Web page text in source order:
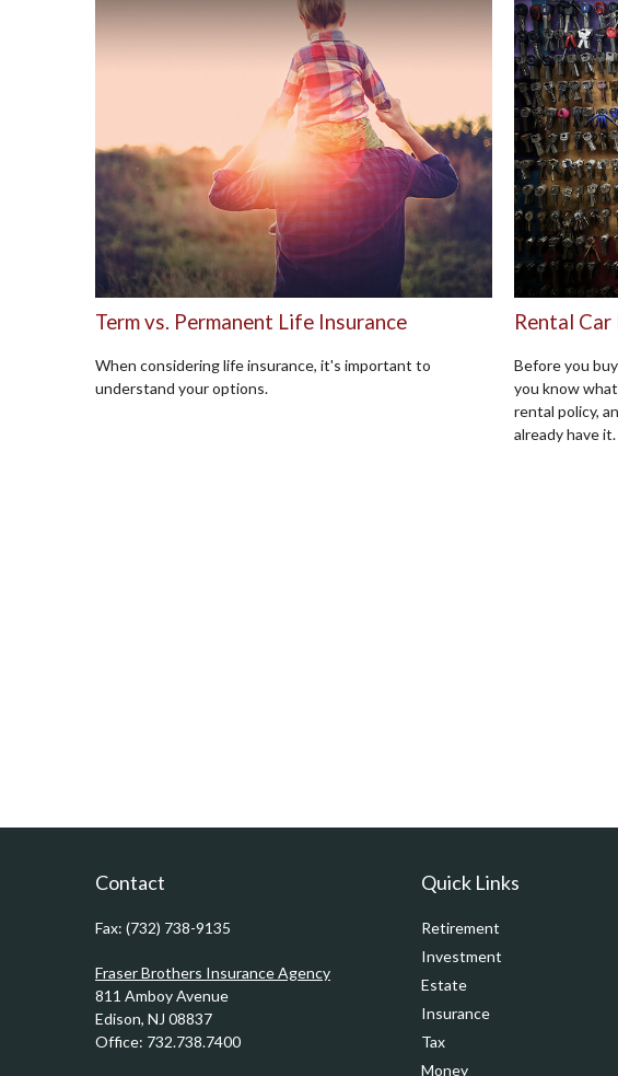
Term vs. Permanent Life Insurance
When considering life insurance, it's important to
understand your options.
Rental
Before you
you know
rental policy,
already have it.
Contact
Fax: (732) 738-9135
Fraser Brothers Insurance Agency
811 Amboy Avenue
Edison, NJ 08837
Office: 732.738.7400
Quick Links
Retirement
Investment
Estate
Insurance
Tax
Money